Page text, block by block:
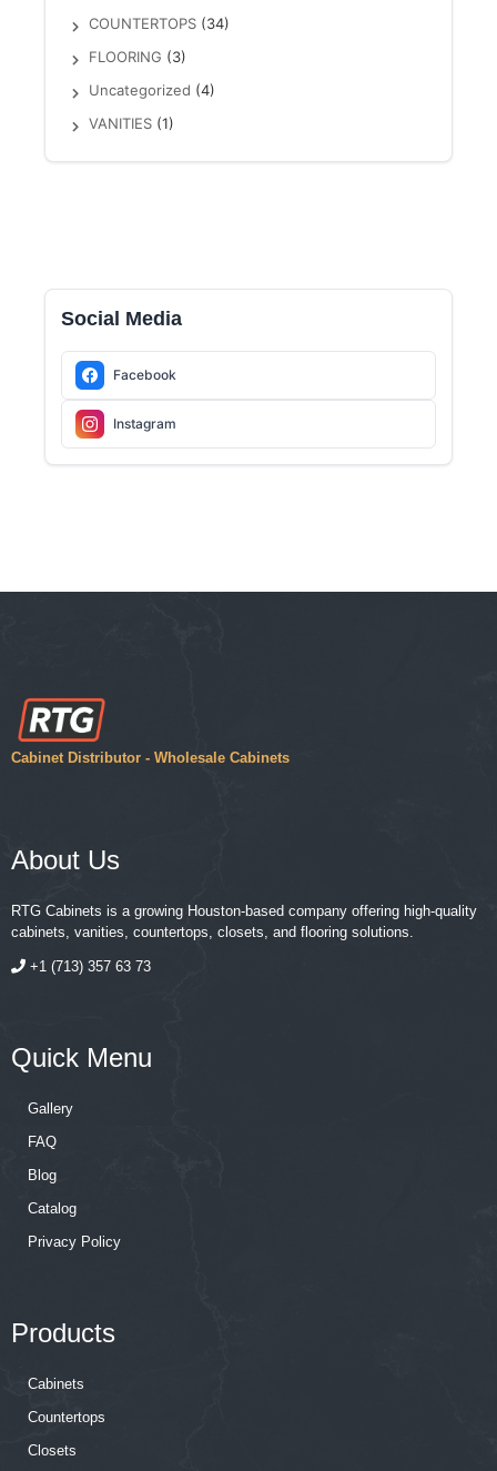
COUNTERTOPS(34)
FLOORING (3)
Uncategorized (4)
VANITIES(1)
Social Media
Facebook
Instagram
Cabinet Distributor - Wholesale Cabinets
About Us
RTG Cabinets is a growing Houston-based company offering high-quality
cabinets, vanities, countertops, closets, and flooring solutions.
+1 (713) 357 63 73
Quick Menu
Gallery
FAQ
Blog
Catalog
Privacy Policy
Products
Cabinets
Countertops
Closets